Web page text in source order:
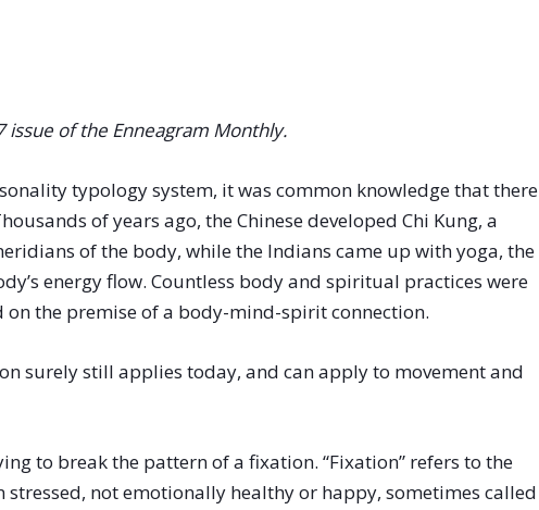
issue of the Enneagram Monthly.
typology system, it was common knowledge that there
of years ago, the Chinese developed Chi Kung, a
of the body, while the Indians came up with yoga, the
energy flow. Countless body and spiritual practices were
the premise of a body-mind-spirit connection.
surely still applies today, and can apply to movement and
to break the pattern of a fixation. “Fixation” refers to the
not emotionally healthy or happy, sometimes called